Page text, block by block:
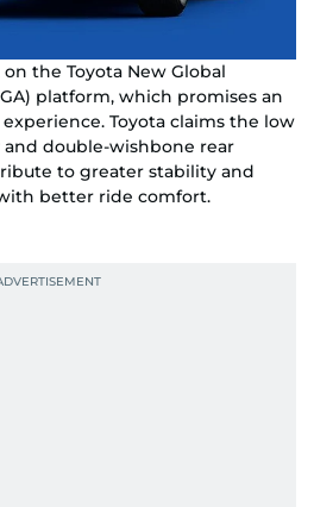
on the Toyota New Global
platform, which promises an
Toyota claims the low
double-wishbone rear
to greater stability and
better ride comfort.